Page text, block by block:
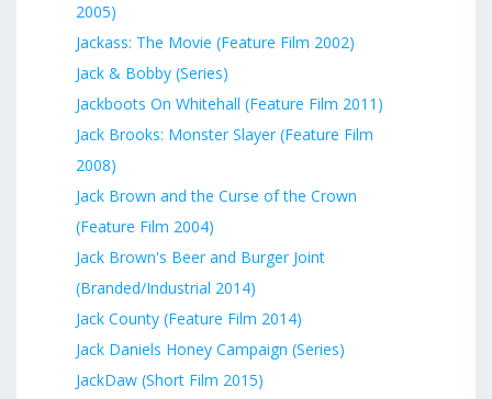
2005)
Jackass: The Movie (Feature Film 2002)
Jack & Bobby (Series)
Jackboots On Whitehall (Feature Film 2011)
Jack Brooks: Monster Slayer (Feature Film
2008)
Jack Brown and the Curse of the Crown
(Feature Film 2004)
Jack Brown's Beer and Burger Joint
(Branded/Industrial 2014)
Jack County (Feature Film 2014)
Jack Daniels Honey Campaign (Series)
JackDaw (Short Film 2015)